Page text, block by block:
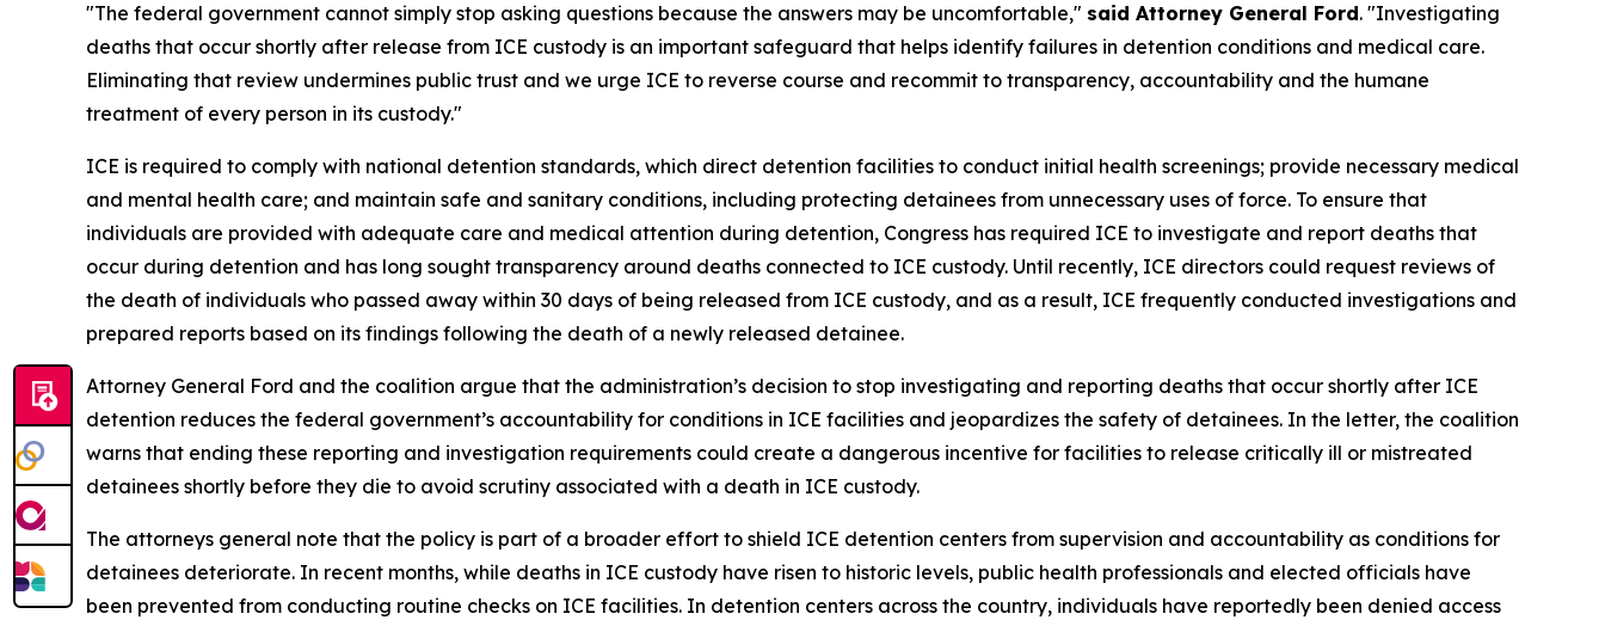
"The federal government cannot simply stop asking questions because the answers may be uncomfortable," said Attorney General Ford. "Investigating
deaths that occur shortly after release from ICE custody is an important safeguard that helps identify failures in detention conditions and medical care.
Eliminating that review undermines public trust and we urge ICE to reverse course and recommit to transparency, accountability and the humane
treatment of every person in its custody."
ICE is required to comply with national detention standards, which direct detention facilities to conduct initial health screenings; provide necessary medical
and mental health care; and maintain safe and sanitary conditions, including protecting detainees from unnecessary uses of force. To ensure that
individuals are provided with adequate care and medical attention during detention, Congress has required ICE to investigate and report deaths that
occur during detention and has long sought transparency around deaths connected to ICE custody. Until recently, ICE directors could request reviews of
the death of individuals who passed away within 30 days of being released from ICE custody, and as a result, ICE frequently conducted investigations and
prepared reports based on its findings following the death of a newly released detainee.
Attorney General Ford and the coalition argue that the administration’s decision to stop investigating and reporting deaths that occur shortly after ICE
detention reduces the federal government’s accountability for conditions in ICE facilities and jeopardizes the safety of detainees. In the letter, the coalition
warns that ending these reporting and investigation requirements could create a dangerous incentive for facilities to release critically ill or mistreated
detainees shortly before they die to avoid scrutiny associated with a death in ICE custody.
The attorneys general note that the policy is part of a broader effort to shield ICE detention centers from supervision and accountability as conditions for
detainees deteriorate. In recent months, while deaths in ICE custody have risen to historic levels, public health professionals and elected officials have
been prevented from conducting routine checks on ICE facilities. In detention centers across the country, individuals have reportedly been denied access